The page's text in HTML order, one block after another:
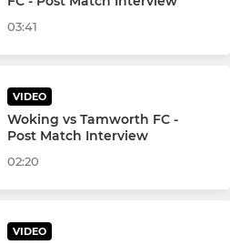
03:41
VIDEO
Woking vs Tamworth FC -
Post Match Interview
02:20
VIDEO